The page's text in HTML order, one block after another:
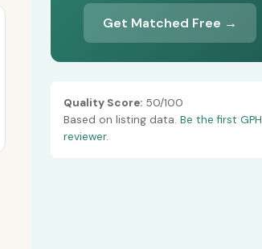
Get Matched Free →
Quality Score:50/100
Based on listing data. Be the first GPH
reviewer.